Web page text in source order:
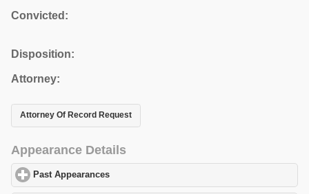
Convicted:
Disposition:
Attorney:
Attorney Of Record Request
Appearance Details
Past Appearances